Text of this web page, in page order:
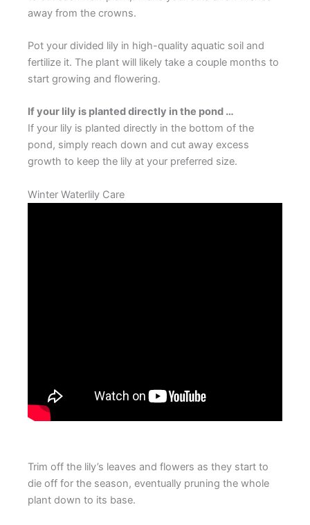
away from the crowns.
Pot your divided lily in high-quality aquatic soil and
fertilize it. The plant will likely take a couple months to
start growing and flowering.
If your lily is planted directly in the pond …
If your lily is planted directly in the bottom of the
pond, simply reach down and cut away excess
growth to keep the lily at your preferred size.
Winter Waterlily Care
Trim off the lily’s leaves and flowers as they start to
die off for the season, eventually pruning the whole
plant down to its base.